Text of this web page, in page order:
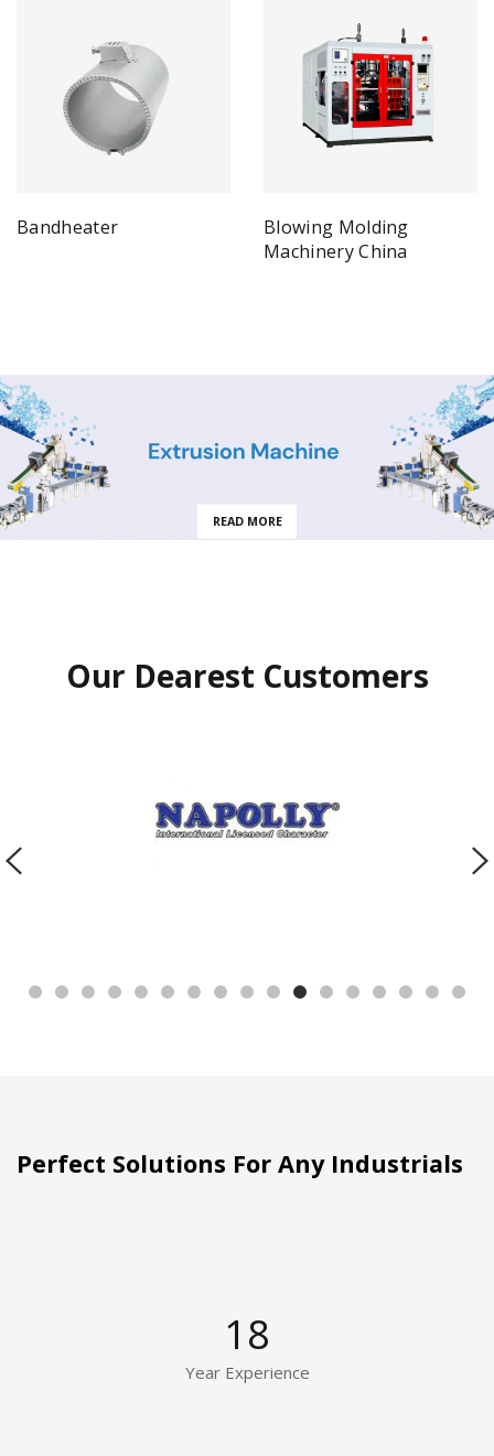
Bandheater
Blowing Molding
Machinery China
READ MORE
Our Dearest Customers
Perfect Solutions For Any Industrials
18
Year Experience